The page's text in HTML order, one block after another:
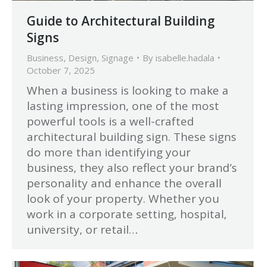
Guide to Architectural Building
Signs
Business, Design, Signage By isabelle.hadala
October 7, 2025
When a business is looking to make a
lasting impression, one of the most
powerful tools is a well-crafted
architectural building sign. These signs
do more than identifying your
business, they also reflect your brand’s
personality and enhance the overall
look of your property. Whether you
work in a corporate setting, hospital,
university, or retail…